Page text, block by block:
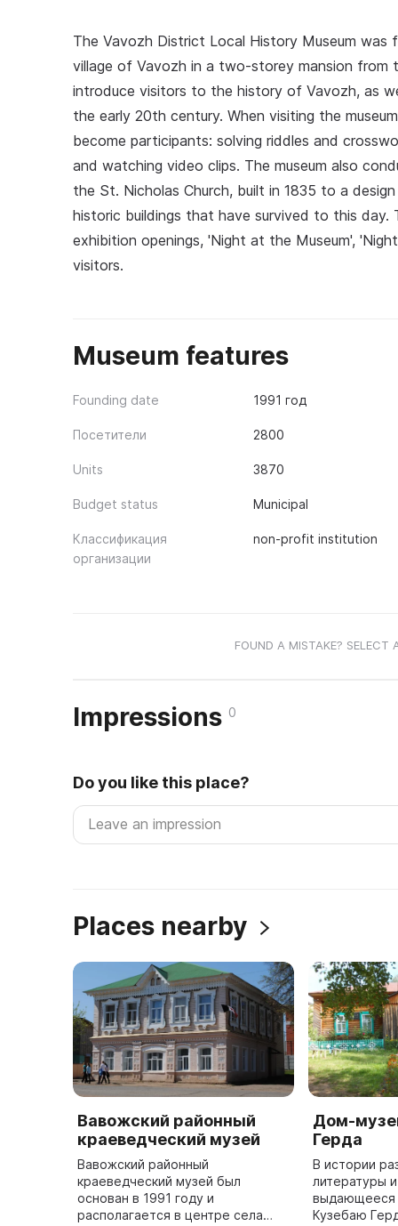
The Vavozh District Local History Museum
village of Vavozh in a two-storey mansion from
introduce visitors to the history of Vavozh, as
the early 20th century. When visiting the
become participants: solving riddles and
and watching video clips. The museum also
the St. Nicholas Church, built in 1835 to a
historic buildings that have survived to this day.
exhibition openings, 'Night at the Museum',
visitors.
Museum features
Founding date 1991 год
Посетители 2800
Units 3870
Budget status Municipal
Классификация
организации
non-profit institution
FOUND A MISTAKE? SELECT
Impressions 0
Do you like this place?
Places nearby
Вавожский районный
краеведческий музей
Вавожский районный
краеведческий музей был
основан в 1991 году и
располагается в центре села
Дом-
Герда
В истории
литературы
выдающееся
Кузебаю